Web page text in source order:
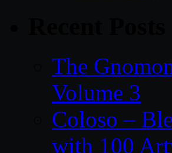
The
Volume 3
Coloso –
with 100